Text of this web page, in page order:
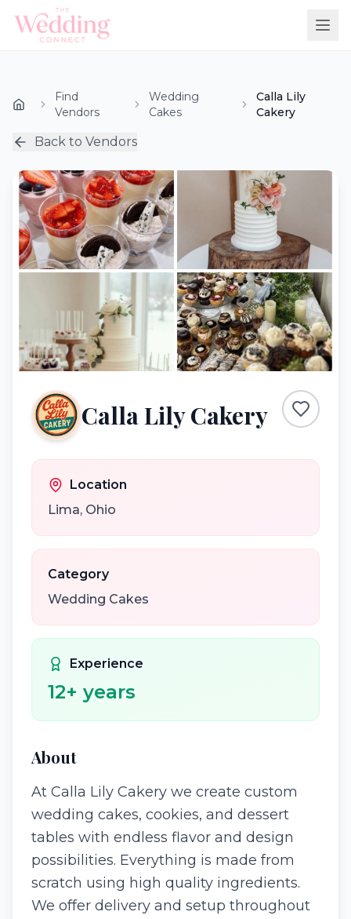
Find
Vendors
Wedding
Cakes
Calla Lily
Cakery
Back to Vendors
Calla Lily Cakery
Location
Lima, Ohio
Category
Wedding Cakes
Experience
12+ years
About
At Calla Lily Cakery we create custom
wedding cakes, cookies, and dessert
tables with endless flavor and design
possibilities. Everything is made from
scratch using high quality ingredients.
We offer delivery and setup throughout